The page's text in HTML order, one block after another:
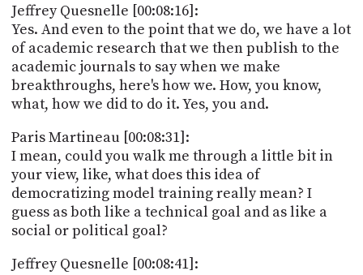
Jeffrey Quesnelle [00:08:16]:
Yes. And even to the point that we do, we have a lot
of academic research that we then publish to the
academic journals to say when we make
breakthroughs, here's how we. How, you know,
what, how we did to do it. Yes, you and.
Paris Martineau [00:08:31]:
I mean, could you walk me through a little bit in
your view, like, what does this idea of
democratizing model training really mean? I
guess as both like a technical goal and as like a
social or political goal?
Jeffrey Quesnelle [00:08:41]: